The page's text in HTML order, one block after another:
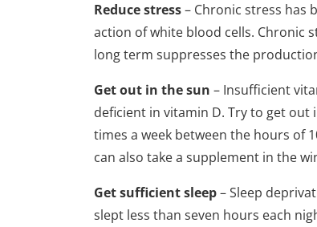
Reduce stress– Chronic stress has
action of white blood cells. Chronic
long term suppresses the
Get out in the sun – Insufficient
deficient in vitamin D. Try to get
times a week between the hours of
can also take a supplement in the
Get sufficient sleep– Sleep
slept less than seven hours each